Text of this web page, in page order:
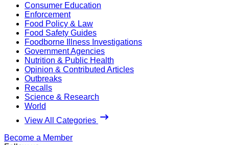
Consumer Education
Enforcement
Food Policy & Law
Food Safety Guides
Foodborne Illness Investigations
Government Agencies
Nutrition & Public Health
Opinion & Contributed Articles
Outbreaks
Recalls
Science & Research
World
View All Categories
Become a Member